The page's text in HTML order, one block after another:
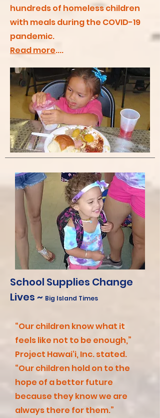
hundreds of homeless children
with meals during the COVID-19
pandemic.
Read more....
School Supplies Change
Lives ~ Big Island Times
“Our children know what it
feels like not to be enough,”
Project Hawai‘i, Inc. stated.
“Our children hold on to the
hope of a better future
because they know we are
always there for them.”